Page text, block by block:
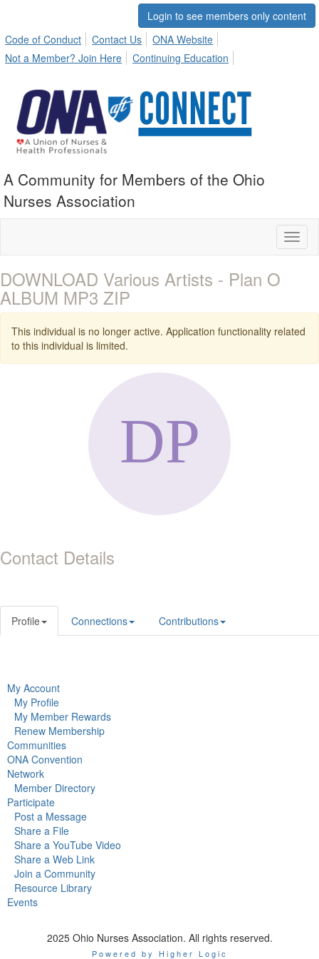
Login to see members only content
Code of Conduct
Contact Us
ONA Website
Not a Member? Join Here
Continuing Education
A Community for Members of the Ohio
Nurses Association
DOWNLOAD Various Artists - Plan O
ALBUM MP3 ZIP
This individual is no longer active. Application functionality related
to this individual is limited.
Contact Details
Profile Connections Contributions
My Account
My Profile
My Member Rewards
Renew Membership
Communities
ONA Convention
Network
Member Directory
Participate
Post a Message
Share a File
Share a YouTube Video
Share a Web Link
Join a Community
Resource Library
Events
2025 Ohio Nurses Association. All rights reserved.
Powered by Higher Logic